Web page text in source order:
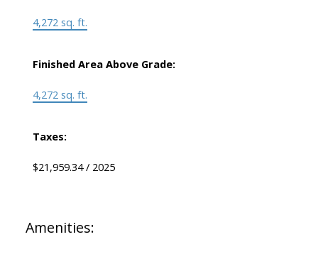
4,272 sq. ft.
Finished Area Above Grade:
4,272 sq. ft.
Taxes:
$21,959.34 / 2025
Amenities: